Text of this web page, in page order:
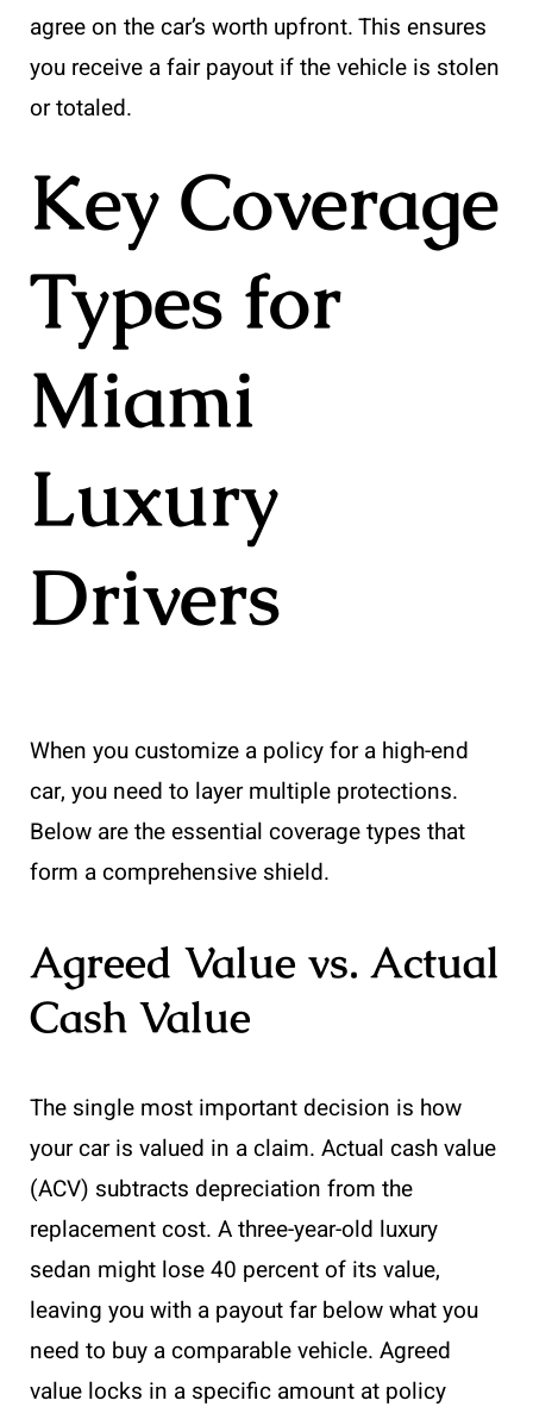
agree on the car’s worth upfront. This ensures
you receive a fair payout if the vehicle is stolen
or totaled.
Key Coverage
Types for
Miami
Luxury
Drivers
When you customize a policy for a high-end
car, you need to layer multiple protections.
Below are the essential coverage types that
form a comprehensive shield.
Agreed Value vs. Actual
Cash Value
The single most important decision is how
your car is valued in a claim. Actual cash value
(ACV) subtracts depreciation from the
replacement cost. A three-year-old luxury
sedan might lose 40 percent of its value,
leaving you with a payout far below what you
need to buy a comparable vehicle. Agreed
value locks in a specific amount at policy